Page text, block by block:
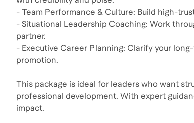
- Team Performance & Culture: Build high-
- Situational Leadership Coaching: Work
partner.
- Executive Career Planning: Clarify your
promotion.
This package is ideal for leaders who want
professional development. With expert
impact.